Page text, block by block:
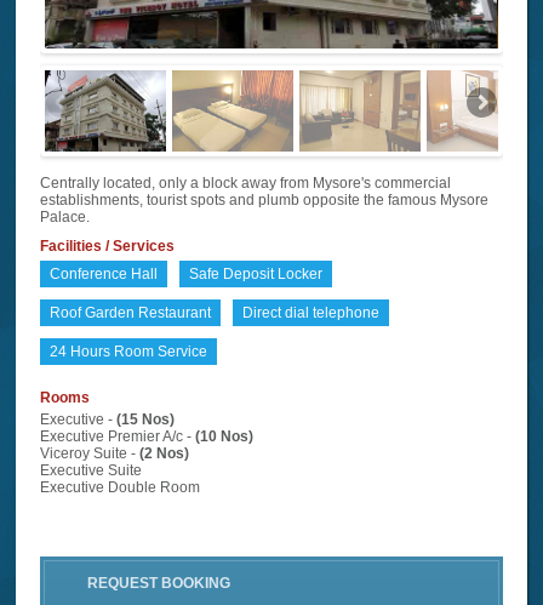
Centrally located, only a block away from Mysore's commercial
establishments, tourist spots and plumb opposite the famous Mysore
Palace.
Facilities / Services
Conference Hall
Safe Deposit Locker
Roof Garden Restaurant Direct dial telephone
24 Hours Room Service
Rooms
Executive -(15 Nos)
Executive Premier A/c -(10 Nos)
Viceroy Suite -(2 Nos)
Executive Suite
Executive Double Room
REQUEST BOOKING